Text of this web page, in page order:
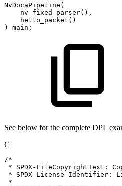
NvDocaPipeline(
    nv_fixed_parser(),
    hello_packet()
)
main;
See below for the complete DPL
C
/*
*
SPDX-FileCopyrightText:
*
SPDX-License-Identifier:
*